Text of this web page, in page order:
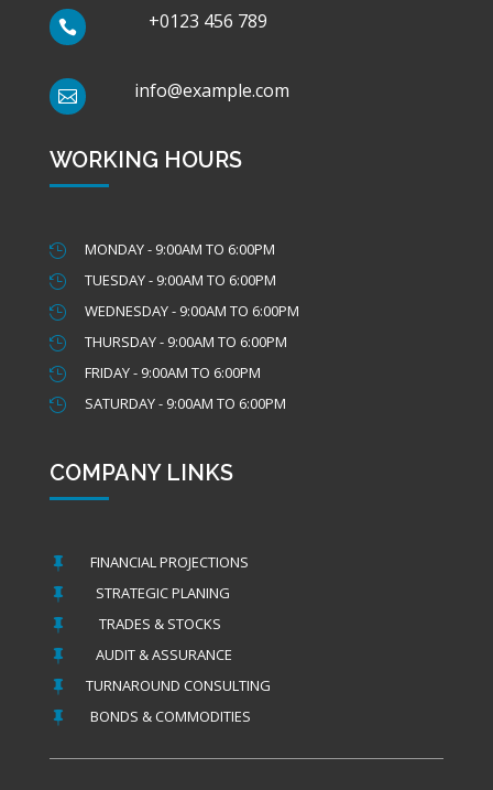
 +0123 456 789
 info@example.com
WORKING HOURS
 MONDAY - 9:00AM TO 6:00PM
 TUESDAY - 9:00AM TO 6:00PM
 WEDNESDAY - 9:00AM TO 6:00PM
 THURSDAY - 9:00AM TO 6:00PM
 FRIDAY - 9:00AM TO 6:00PM
 SATURDAY - 9:00AM TO 6:00PM
COMPANY LINKS
 FINANCIAL PROJECTIONS
 STRATEGIC PLANING
 TRADES & STOCKS
 AUDIT & ASSURANCE
 TURNAROUND CONSULTING
 BONDS & COMMODITIES